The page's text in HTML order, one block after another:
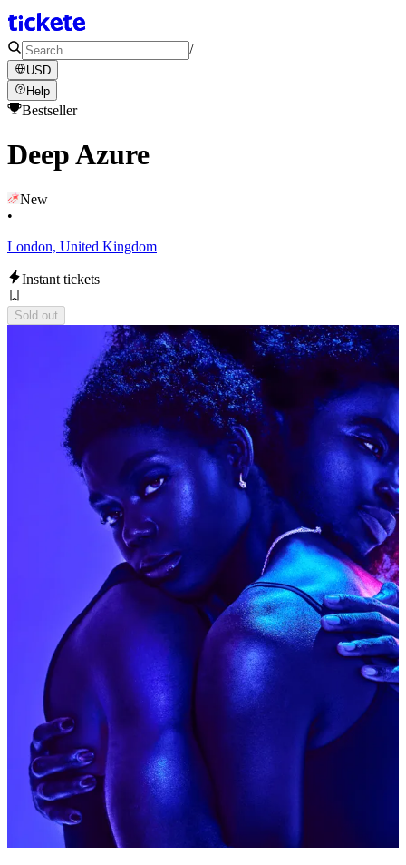
/
USD
Help
Bestseller
Deep Azure
New
•
London, United Kingdom
Instant tickets
Sold out